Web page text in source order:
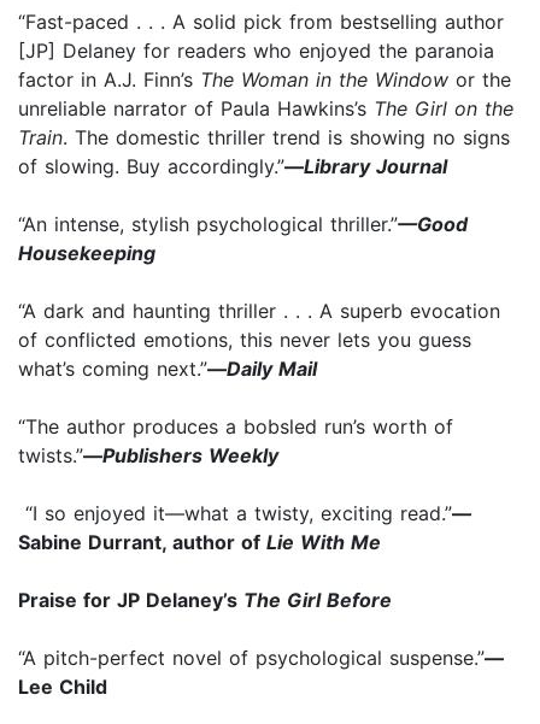
“Fast-paced . . . A solid pick from bestselling author
[JP] Delaney for readers who enjoyed the paranoia
factor in A.J. Finn’s The Woman in the Window or the
unreliable narrator of Paula Hawkins’s The Girl on the
Train. The domestic thriller trend is showing no signs
of slowing. Buy accordingly.”—Library Journal
“An intense, stylish psychological thriller.”—Good
Housekeeping
“A dark and haunting thriller . . . A superb evocation
of conflicted emotions, this never lets you guess
what’s coming next.”—Daily Mail
“The author produces a bobsled run’s worth of
twists.”—Publishers Weekly
“I so enjoyed it—what a twisty, exciting read.”—
Sabine Durrant, author of Lie With Me
Praise for JP Delaney’s The Girl Before
“A pitch-perfect novel of psychological suspense.”—
Lee Child